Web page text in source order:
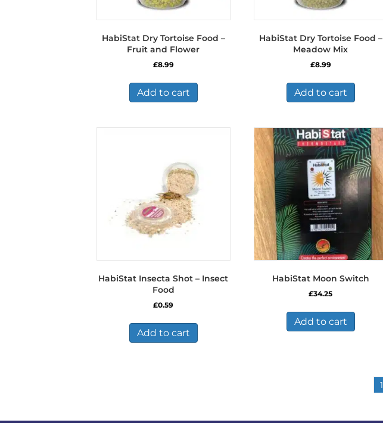
HabiStat Dry Tortoise Food –
Fruit and Flower
£8.99
Add to cart
HabiStat Dry Tortoise Food –
Meadow Mix
£8.99
Add to cart
HabiStat Insecta Shot – Insect
Food
£0.59
Add to cart
HabiStat Moon Switch
£34.25
Add to cart
1